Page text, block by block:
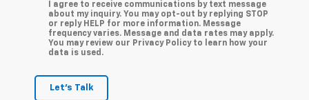
I agree to receive communications by text message
about my inquiry. You may opt-out by replying STOP
or reply HELP for more information. Message
frequency varies. Message and data rates may apply.
You may review our Privacy Policy to learn how your
data is used.
Let's Talk